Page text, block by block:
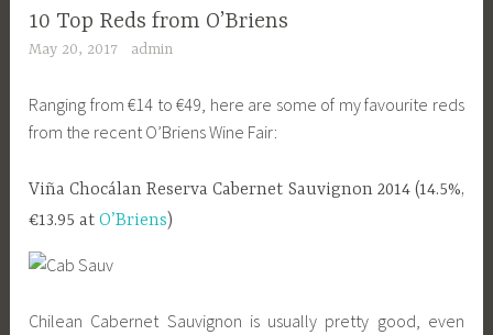
10 Top Reds from O’Briens
May 20, 2017 admin
Ranging from €14 to €49, here are some of my favourite reds
from the recent O’Briens Wine Fair:
Viña Chocálan Reserva Cabernet Sauvignon 2014 (14.5%,
€13.95 atO’Briens)
Chilean Cabernet Sauvignon is usually pretty good, even